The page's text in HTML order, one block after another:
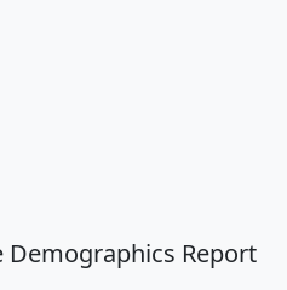
Demographics Report